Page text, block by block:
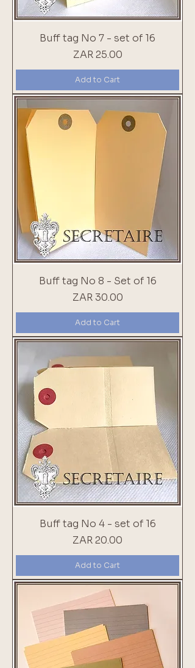
Buff tag No 7 - set of 16
Price
ZAR 25.00
Add to Cart
Buff tag No 8 - Set of 16
Price
ZAR 30.00
Add to Cart
Buff tag No 4 - set of 16
Price
ZAR 20.00
Add to Cart